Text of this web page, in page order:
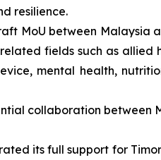
resilience.
MoU between Malaysia
fields such as
mental health,
collaboration
its full support for